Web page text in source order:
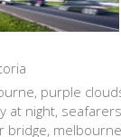
purple
at night,